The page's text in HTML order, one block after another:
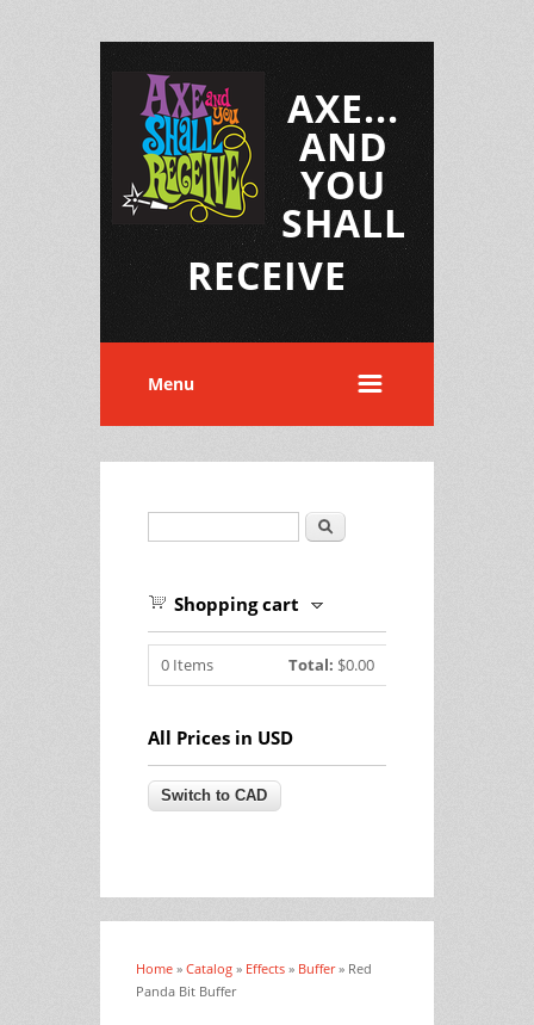
AXE...
AND
YOU
SHALL
RECEIVE
Menu
Search
Shopping cart
0 Items Total: $0.00
All Prices in USD
You are here
Home » Catalog » Effects » Buffer» Red
Panda Bit Buffer